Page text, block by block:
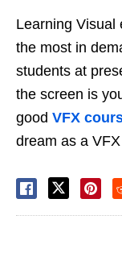
Learning Visual
the most in
students at
the screen is
good VFX
dream as a